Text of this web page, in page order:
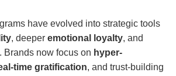
have evolved into strategic tools
, deeper emotional loyalty, and
Brands now focus on hyper-
time gratification, and trust-building